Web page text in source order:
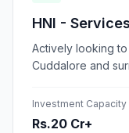
HNI -
Actively looking
Cuddalore and
Investment Capacity
Rs.20 Cr+